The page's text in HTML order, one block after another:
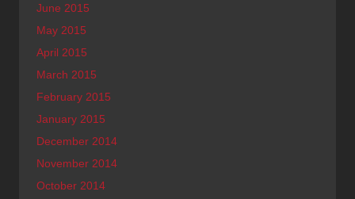
June 2015
May 2015
April 2015
March 2015
February 2015
January 2015
December 2014
November 2014
October 2014